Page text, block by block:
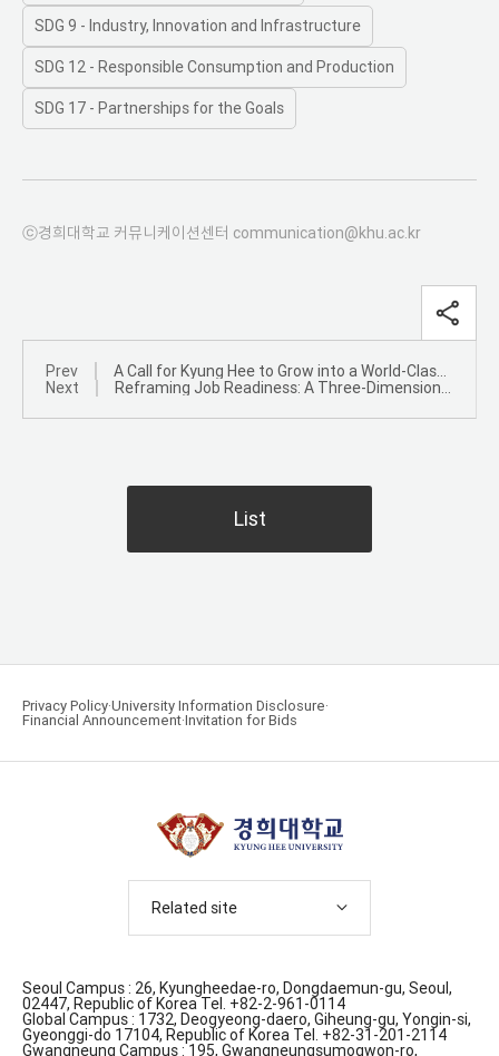
SDG 9 - Industry, Innovation and Infrastructure
SDG 12 - Responsible Consumption and Production
SDG 17 - Partnerships for the Goals
ⓒ경희대학교 커뮤니케이션센터 communication@khu.ac.kr
Prev
A Call for Kyung Hee to Grow into a World-Class University Through Advances in Science and Technology
Reframing Job Readiness: A Three-Dimensional Competency Model
Next
List
Privacy PolicyUniversity Information Disclosure
Financial AnnouncementInvitation for Bids
Related site
Seoul Campus : 26, Kyungheedae-ro, Dongdaemun-gu, Seoul,
02447, Republic of Korea Tel. +82-2-961-0114
Global Campus : 1732, Deogyeong-daero, Giheung-gu, Yongin-si,
Gyeonggi-do 17104, Republic of Korea Tel. +82-31-201-2114
Gwangneung Campus : 195, Gwangneungsumogwon-ro,